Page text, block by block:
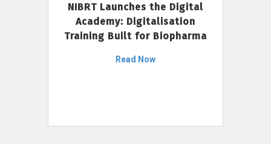
NIBRT Launches the Digital
Academy: Digitalisation
Training Built for Biopharma
Read Now